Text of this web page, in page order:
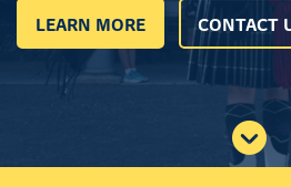
LEARN MORE CONTACT